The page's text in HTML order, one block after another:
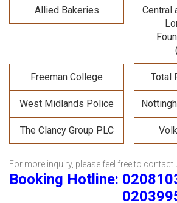
Allied Bakeries
Central
Freeman College Total
West Midlands Police
The Clancy Group PLC
For more inquiry, please feel free to contact
Booking Hotline: